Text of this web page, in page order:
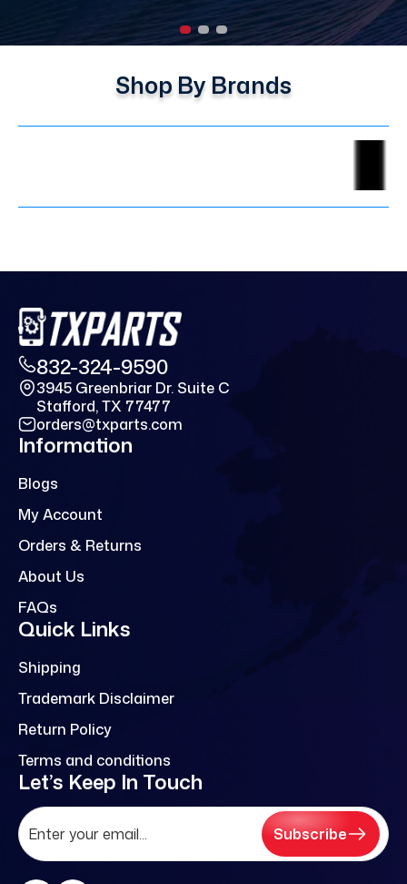
Shop By Brands
832-324-9590
3945 Greenbriar Dr. Suite C
Stafford, TX 77477
orders@txparts.com
Information
Blogs
My Account
Orders & Returns
About Us
FAQs
Quick Links
Shipping
Trademark Disclaimer
Return Policy
Terms and conditions
Let’s Keep In Touch
Subscribe